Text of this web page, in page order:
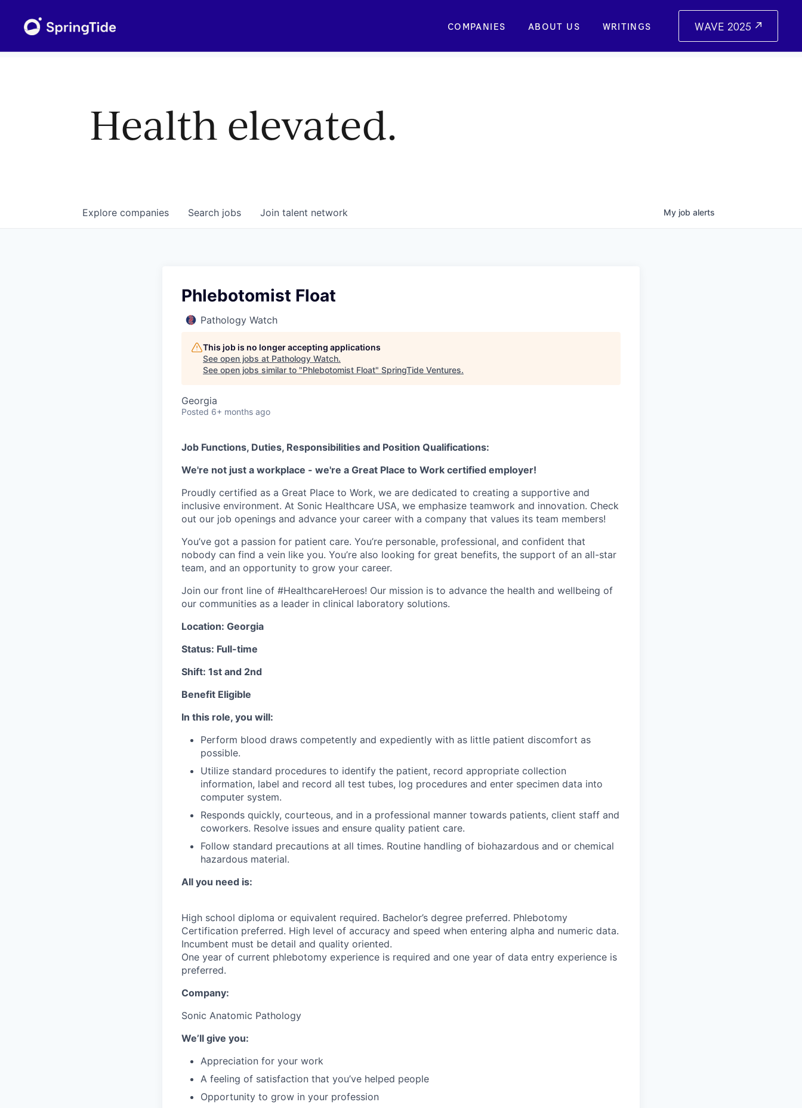
COMPANIES ABOUT US WRITINGS WAVE 2025
Health elevated.
Search jobs
Explore companies Join talent network My job alerts
Phlebotomist Float
Pathology Watch
This job is no longer accepting applications
See open jobs at Pathology Watch.
See open jobs similar to "Phlebotomist Float" SpringTide Ventures.
Georgia
Posted 6+ months ago
Job Functions, Duties, Responsibilities and Position Qualifications:
We're not just a workplace - we're a Great Place to Work certified employer!
Proudly certified as a Great Place to Work, we are dedicated to creating a supportive and
inclusive environment. At Sonic Healthcare USA, we emphasize teamwork and innovation. Check
out our job openings and advance your career with a company that values its team members!
You’ve got a passion for patient care. You’re personable, professional, and confident that
nobody can find a vein like you. You’re also looking for great benefits, the support of an all-star
team, and an opportunity to grow your career.
Join our front line of #HealthcareHeroes! Our mission is to advance the health and wellbeing of
our communities as a leader in clinical laboratory solutions.
Location: Georgia
Status: Full-time
Shift: 1st and 2nd
Benefit Eligible
In this role, you will:
Perform blood draws competently and expediently with as little patient discomfort as
possible.
Utilize standard procedures to identify the patient, record appropriate collection
information, label and record all test tubes, log procedures and enter specimen data into
computer system.
Responds quickly, courteous, and in a professional manner towards patients, client staff and
coworkers. Resolve issues and ensure quality patient care.
Follow standard precautions at all times. Routine handling of biohazardous and or chemical
hazardous material.
All you need is:
High school diploma or equivalent required. Bachelor’s degree preferred. Phlebotomy
Certification preferred. High level of accuracy and speed when entering alpha and numeric data.
Incumbent must be detail and quality oriented.
One year of current phlebotomy experience is required and one year of data entry experience is
preferred.
Company:
Sonic Anatomic Pathology
We’ll give you:
Appreciation for your work
A feeling of satisfaction that you’ve helped people
Opportunity to grow in your profession